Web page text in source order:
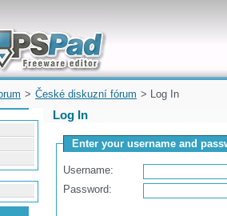
problems and quickly
for Microsoft
> České diskuzní fórum > Log In
Log In
Enter your username and
Username:
Password: